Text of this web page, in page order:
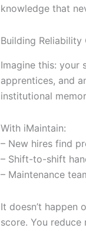
knowledge that
Building Reliability
Imagine this: your
apprentices, and
institutional
With iMaintain:
– New hires find
– Shift-to-shift
– Maintenance
It doesn’t happen
score. You